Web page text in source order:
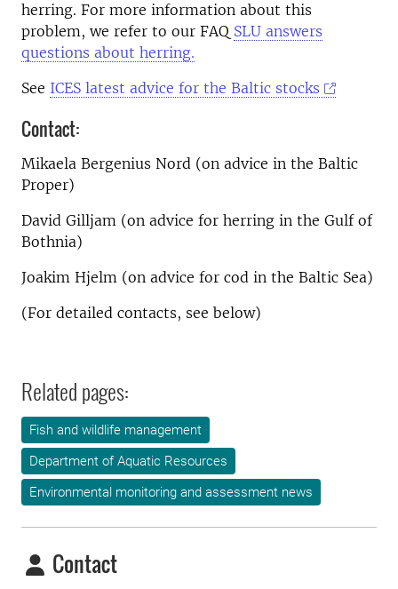
herring. For more information about this
problem, we refer to our FAQ SLU answers
questions about herring.
See ICES latest advice for the Baltic stocks
Contact:
Mikaela Bergenius Nord (on advice in the Baltic
Proper)
David Gilljam (on advice for herring in the Gulf of
Bothnia)
Joakim Hjelm (on advice for cod in the Baltic Sea)
(For detailed contacts, see below)
Related pages:
Fish and wildlife management
Department of Aquatic Resources
Environmental monitoring and assessment news
Contact